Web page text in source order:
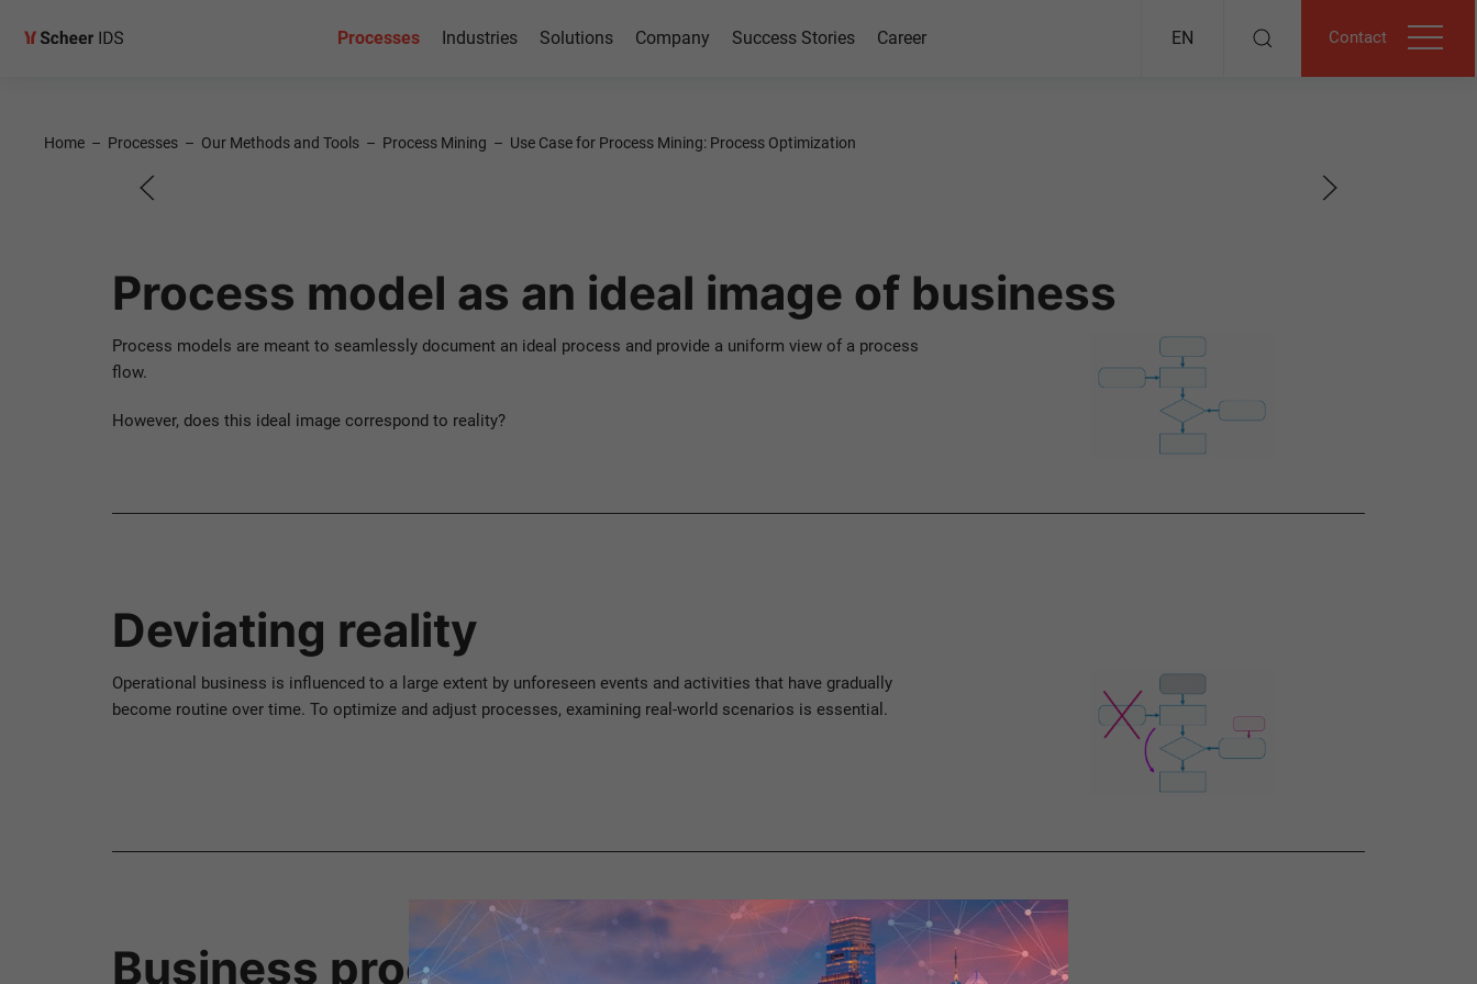
Processes Industries Solutions Company Success Stories Career EN Contact
Home – Processes – Our Methods and Tools – Process Mining – Use Case for Process Mining: Process Optimization
Process
optimization
Process model as an ideal image of business
Process models are meant to seamlessly document an ideal process and provide a uniform view of a process
flow.
However, does this ideal image correspond to reality?
Deviating reality
Operational business is influenced to a large extent by unforeseen events and activities that have gradually
become routine over time. To optimize and adjust processes, examining real-world scenarios is essential.
Business processes must be analyzed